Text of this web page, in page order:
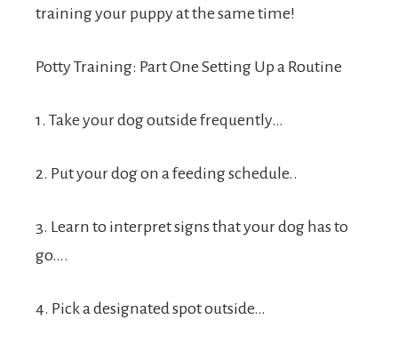
training your puppy at the same time!
Potty Training: Part One Setting Up a Routine
1. Take your dog outside frequently…
2. Put your dog on a feeding schedule..
3. Learn to interpret signs that your dog has to
go….
4. Pick a designated spot outside…